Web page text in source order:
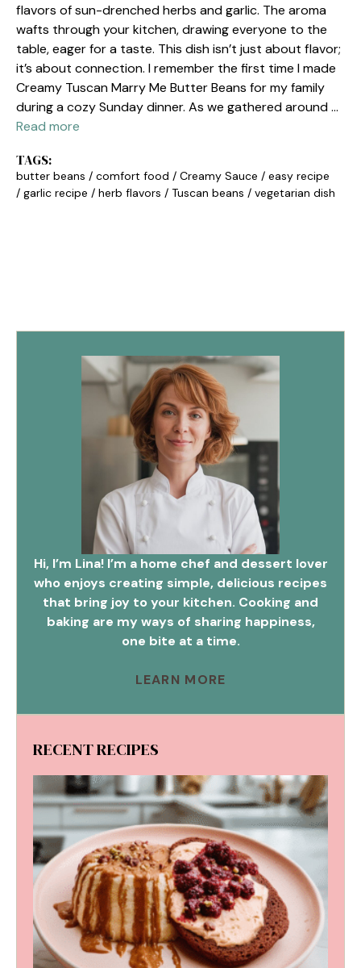
flavors of sun-drenched herbs and garlic. The aroma
wafts through your kitchen, drawing everyone to the
table, eager for a taste. This dish isn’t just about flavor;
it’s about connection. I remember the first time I made
Creamy Tuscan Marry Me Butter Beans for my family
during a cozy Sunday dinner. As we gathered around …
Read more
TAGS:
butter beans / comfort food / Creamy Sauce / easy recipe
/ garlic recipe / herb flavors / Tuscan beans / vegetarian dish
Hi, I’m Lina! I’m a home chef and dessert lover
who enjoys creating simple, delicious recipes
that bring joy to your kitchen. Cooking and
baking are my ways of sharing happiness,
one bite at a time.
LEARN MORE
RECENT RECIPES